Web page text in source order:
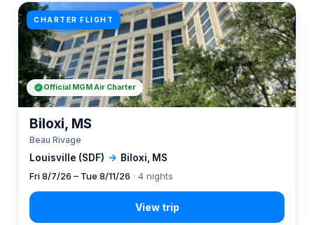
CHARTER FLIGHT
Louisville (SDF) → Biloxi, MS
Biloxi, MS
Beau Rivage
Fri 8/7/26 – Tue 8/11/26 · 4 nights
Official MGM Air Charter